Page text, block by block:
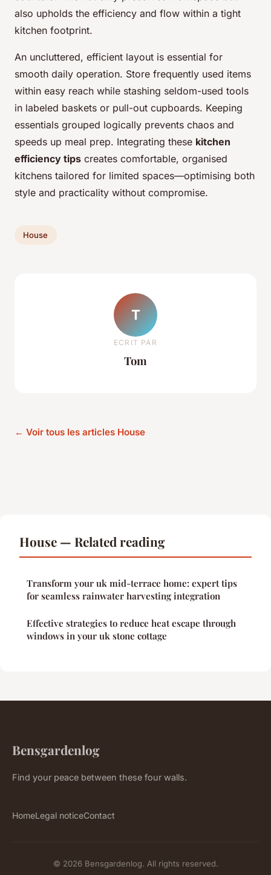
also upholds the efficiency and flow within a tight
kitchen footprint.
An uncluttered, efficient layout is essential for
smooth daily operation. Store frequently used items
within easy reach while stashing seldom-used tools
in labeled baskets or pull-out cupboards. Keeping
essentials grouped logically prevents chaos and
speeds up meal prep. Integrating these kitchen
efficiency tips creates comfortable, organised
kitchens tailored for limited spaces—optimising both
style and practicality without compromise.
House
T
ECRIT PAR
Tom
← Voir tous les articles House
House — Related reading
Transform your uk mid-terrace home: expert tips
for seamless rainwater harvesting integration
Effective strategies to reduce heat escape through
windows in your uk stone cottage
Bensgardenlog
Find your peace between these four walls.
HomeLegal noticeContact
© 2026 Bensgardenlog. All rights reserved.